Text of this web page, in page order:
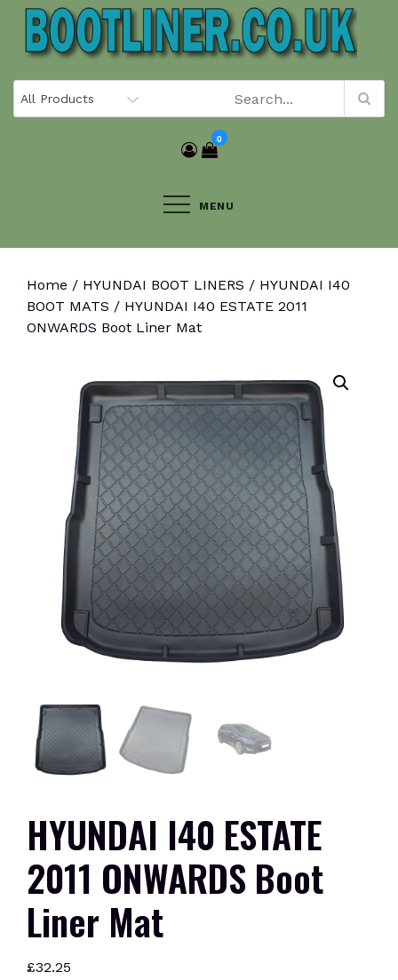
Skip
content
0
MENU
Home / HYUNDAI BOOT LINERS / HYUNDAI I40
BOOT MATS / HYUNDAI I40 ESTATE 2011
ONWARDS Boot Liner Mat
HYUNDAI I40 ESTATE
2011 ONWARDS Boot
Liner Mat
£32.25